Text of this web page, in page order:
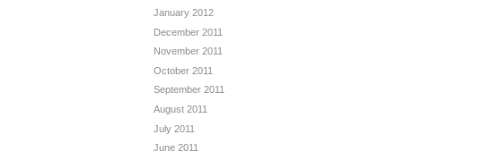
January 2012
December 2011
November 2011
October 2011
September 2011
August 2011
July 2011
June 2011